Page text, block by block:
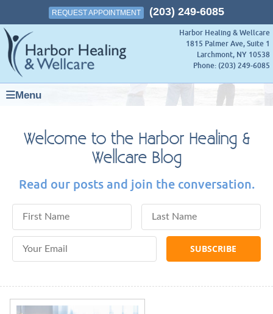
REQUEST APPOINTMENT (203) 249-6085
Harbor Healing & Wellcare
1815 Palmer Ave, Suite 1
Larchmont, NY 10538
Phone: (203) 249-6085
Menu
Welcome to the Harbor Healing &
Wellcare Blog
Read our posts and join the conversation.